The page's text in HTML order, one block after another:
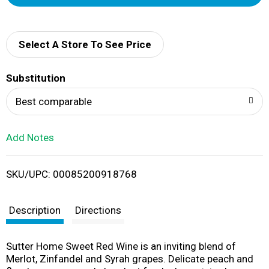
d
i
Select A Store To See Price
Substitution
Best comparable
Add Notes
SKU/UPC: 00085200918768
Description Directions
Sutter Home Sweet Red Wine is an inviting blend of
Merlot, Zinfandel and Syrah grapes. Delicate peach and